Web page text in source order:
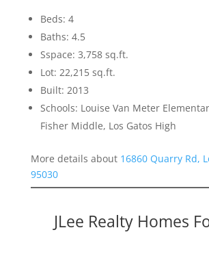
Beds: 4
Baths: 4.5
Sspace: 3,758 sq.ft.
Lot: 22,215 sq.ft.
Built: 2013
Schools: Louise Van Meter
Fisher Middle, Los Gatos High
More details about 16860 Quarry Rd,
95030
JLee Realty Homes